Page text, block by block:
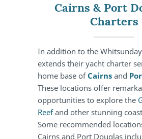
Cairns & Port
Charters
In addition to the
extends their yacht charter
home base ofCairns and
These locations offer
opportunities to explore the
Reefand other stunning
Some recommended
Cairns and Port Douglas